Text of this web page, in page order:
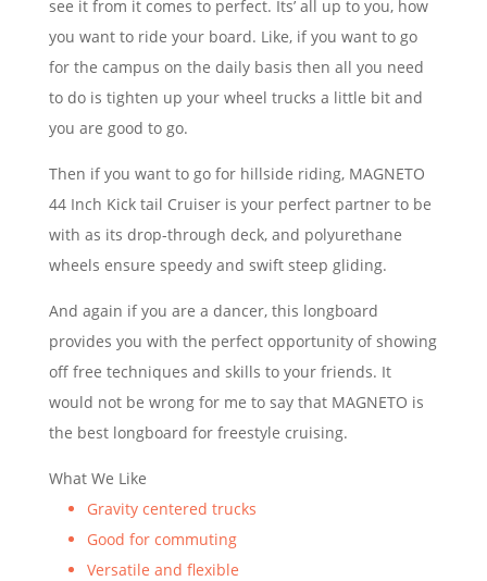
see it from it comes to perfect. Its’ all up to you, how
you want to ride your board. Like, if you want to go
for the campus on the daily basis then all you need
to do is tighten up your wheel trucks a little bit and
you are good to go.
Then if you want to go for hillside riding, MAGNETO
44 Inch Kick tail Cruiser is your perfect partner to be
with as its drop-through deck, and polyurethane
wheels ensure speedy and swift steep gliding.
And again if you are a dancer, this longboard
provides you with the perfect opportunity of showing
off free techniques and skills to your friends. It
would not be wrong for me to say that MAGNETO is
the best longboard for freestyle cruising.
What We Like
Gravity centered trucks
Good for commuting
Versatile and flexible